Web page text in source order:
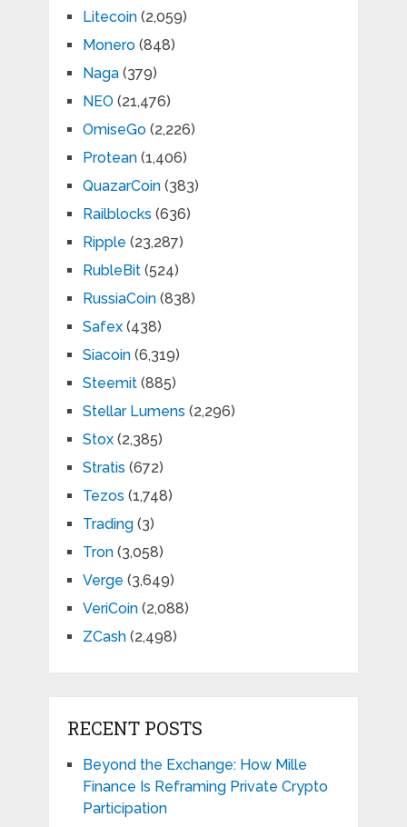
Litecoin(2,059)
Monero(848)
Naga(379)
NEO (21,476)
OmiseGo(2,226)
Protean(1,406)
QuazarCoin(383)
Railblocks (636)
Ripple (23,287)
RubleBit(524)
RussiaCoin(838)
Safex(438)
Siacoin(6,319)
Steemit(885)
Stellar Lumens (2,296)
Stox(2,385)
Stratis (672)
Tezos (1,748)
Trading(3)
Tron(3,058)
Verge (3,649)
VeriCoin(2,088)
ZCash(2,498)
RECENT POSTS
Beyond the Exchange: How Mille
Finance Is Reframing Private Crypto
Participation